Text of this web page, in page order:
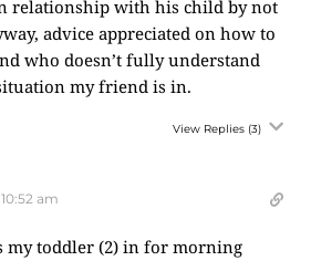
relationship with his child by not
advice appreciated on how to
who doesn’t fully understand
my friend is in.
View Replies (3)
am
my toddler (2) in for morning